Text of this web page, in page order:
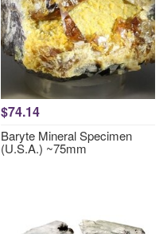
$74.14
Baryte Mineral Specimen
(U.S.A.) ~75mm